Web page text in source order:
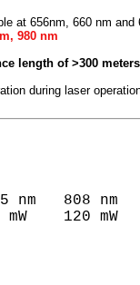
at 656nm, 660 nm and
980 nm
length of >300 meters
during laser
808 nm
120 mW